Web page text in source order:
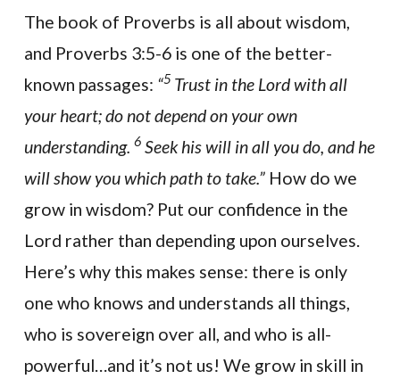
The book of Proverbs is all about wisdom,
and Proverbs 3:5-6 is one of the better-
known passages: “5 Trust in the Lord with all
your heart; do not depend on your own
understanding. 6 Seek his will in all you do, and he
will show you which path to take.”How do we
grow in wisdom? Put our confidence in the
Lord rather than depending upon ourselves.
Here’s why this makes sense: there is only
one who knows and understands all things,
who is sovereign over all, and who is all-
powerful…and it’s not us! We grow in skill in